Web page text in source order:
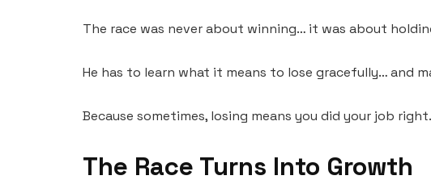
The race was never about winning… it was about
He has to learn what it means to lose gracefully… and
Because sometimes, losing means you did your job
The Race Turns Into Growth